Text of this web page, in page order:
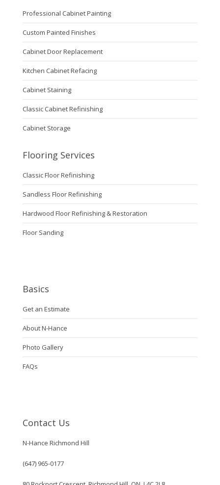
Professional Cabinet Painting
Custom Painted Finishes
Cabinet Door Replacement
Kitchen Cabinet Refacing
Cabinet Staining
Classic Cabinet Refinishing
Cabinet Storage
Flooring Services
Classic Floor Refinishing
Sandless Floor Refinishing
Hardwood Floor Refinishing & Restoration
Floor Sanding
Basics
Get an Estimate
About N-Hance
Photo Gallery
FAQs
Contact Us
N-Hance Richmond Hill
(647) 965-0177